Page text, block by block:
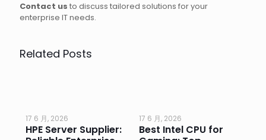
Contact us to discuss tailored solutions for your
enterprise IT needs.
Related Posts
17 6 月, 2026
HPE Server Supplier:
17 6 月, 2026
Best Intel CPU for